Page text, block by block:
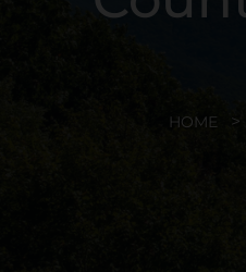
HOME